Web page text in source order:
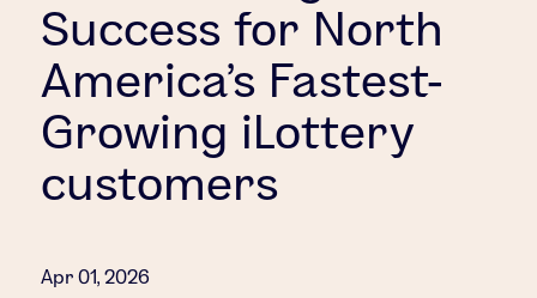
Success for North
America’s Fastest-
Growing iLottery
customers
Apr 01, 2026